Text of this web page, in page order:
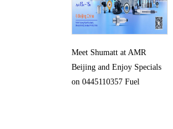
Meet Shumatt at AMR
Beijing and Enjoy Specials
on 0445110357 Fuel